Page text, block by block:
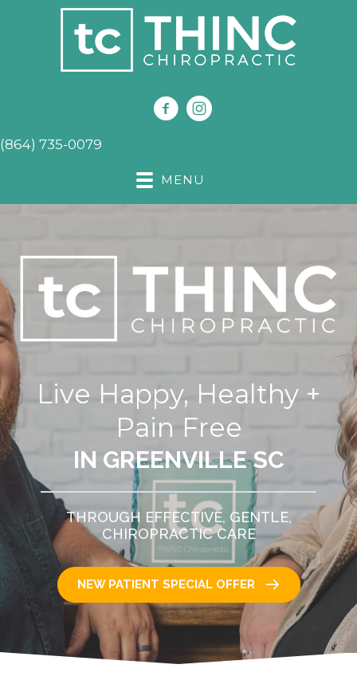
(864) 735-0079
MENU
Live Happy, Healthy +
Pain Free
IN GREENVILLE SC
THROUGH EFFECTIVE, GENTLE,
CHIROPRACTIC CARE
NEW PATIENT SPECIAL OFFER